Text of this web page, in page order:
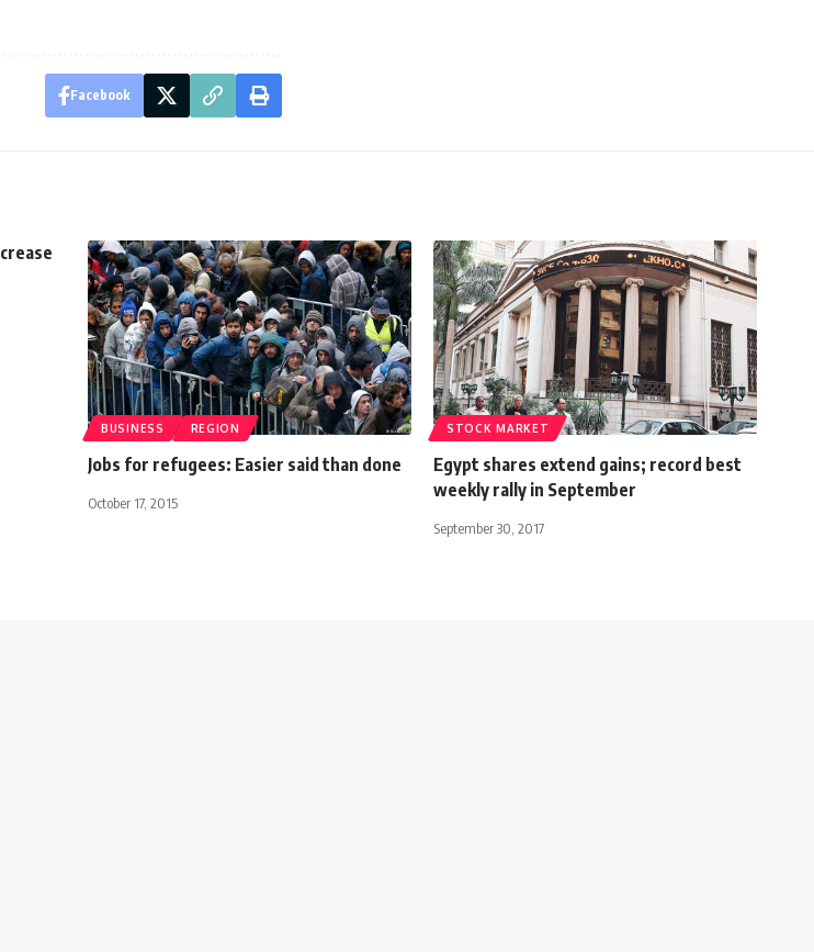
Facebook
BUSINESS REGION
Jobs for refugees: Easier said than done
October 17, 2015
STOCK MARKET
Egypt shares extend gains; record best
weekly rally in September
September 30, 2017